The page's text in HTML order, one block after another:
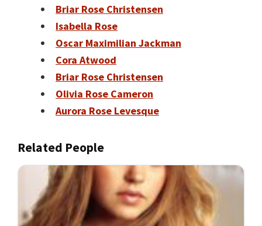
Briar Rose Christensen
Isabella Rose
Oscar Maximilian Jackman
Cora Atwood
Briar Rose Christensen
Olivia Rose Cameron
Aurora Rose Levesque
Related People